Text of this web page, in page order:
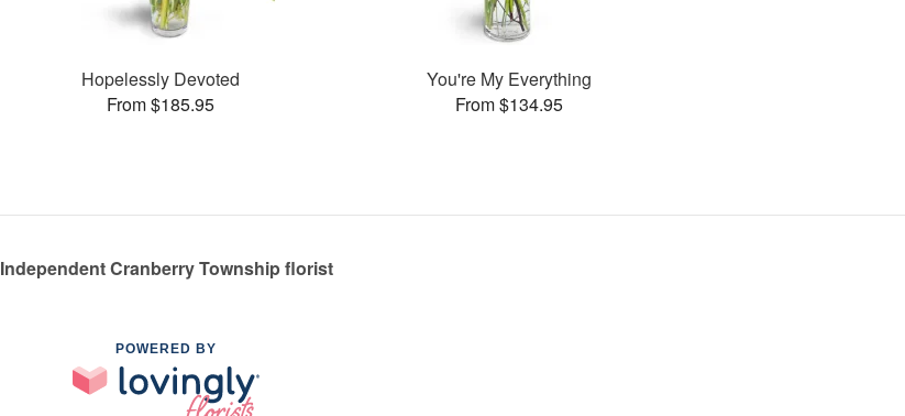
Hopelessly Devoted
From $185.95
You're My Everything
From $134.95
Independent Cranberry Township florist
POWERED BY